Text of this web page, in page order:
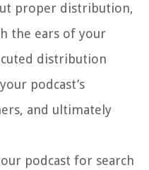
proper distribution,
the ears of your
distribution
podcast’s
and ultimately
podcast for search